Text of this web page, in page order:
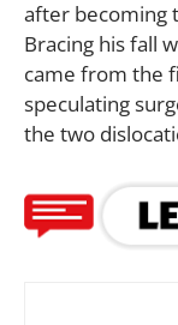
after becoming
Bracing his fall
came from the
speculating
the two